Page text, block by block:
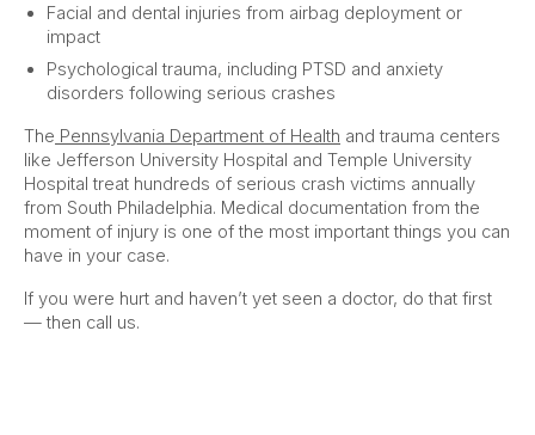
Facial and dental injuries from airbag deployment or
impact
Psychological trauma, including PTSD and anxiety
disorders following serious crashes
The Pennsylvania Department of Health and trauma centers
like Jefferson University Hospital and Temple University
Hospital treat hundreds of serious crash victims annually
from South Philadelphia. Medical documentation from the
moment of injury is one of the most important things you can
have in your case.
If you were hurt and haven’t yet seen a doctor, do that first
— then call us.